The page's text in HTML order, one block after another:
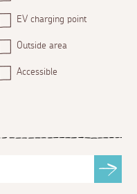
EV charging point
Outside area
Accessible